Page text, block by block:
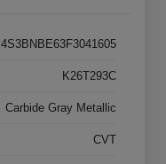
4S3BNBE63F3041605
K26T293C
Carbide Gray Metallic
CVT